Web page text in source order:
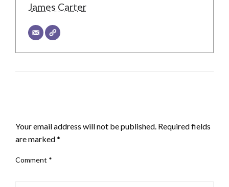
James Carter
Your email address will not be published. Required fields
are marked*
Comment *